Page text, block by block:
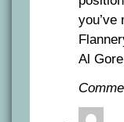
you’ve
Al